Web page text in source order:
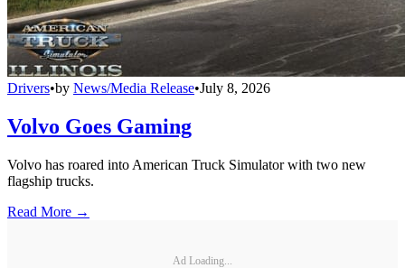
Drivers•by News/Media Release•July 8, 2026
Volvo Goes Gaming
Volvo has roared into American Truck Simulator with two new
flagship trucks.
Read More →
Ad Loading...